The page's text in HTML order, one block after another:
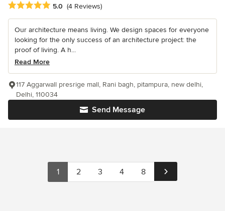
Average rating: 5 out of 5 stars
5.0 (4 Reviews)
Our architecture means living. We design spaces for everyone
looking for the only success of an architecture project: the
proof of living. A h...
Read More
Send Message
117 Aggarwall presrige mall, Rani bagh, pitampura, new delhi,
Delhi, 110034
1 2 3 4 8